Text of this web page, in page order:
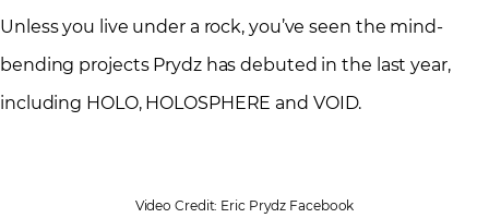
Unless you live under a rock, you’ve seen the mind-
bending projects Prydz has debuted in the last year,
including HOLO, HOLOSPHERE and VOID.
Video Credit: Eric Prydz Facebook